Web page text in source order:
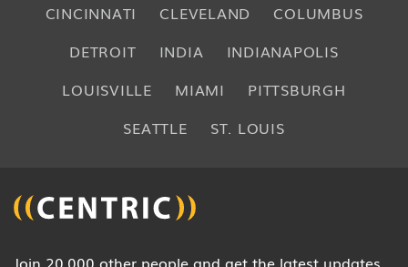
CINCINNATI
CLEVELAND
COLUMBUS
DETROIT
INDIA
INDIANAPOLIS
LOUISVILLE
MIAMI
PITTSBURGH
SEATTLE
ST. LOUIS
Join 20,000 other people and get the latest updates